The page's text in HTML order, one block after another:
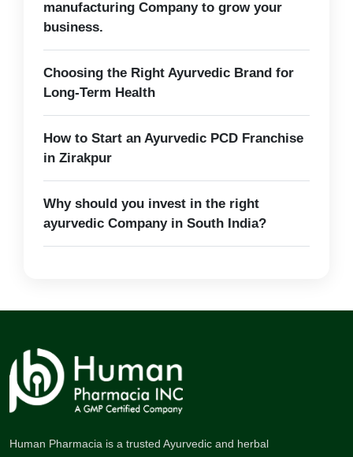
manufacturing Company to grow your
business.
Choosing the Right Ayurvedic Brand for
Long-Term Health
How to Start an Ayurvedic PCD Franchise
in Zirakpur
Why should you invest in the right
ayurvedic Company in South India?
Human Pharmacia is a trusted Ayurvedic and herbal